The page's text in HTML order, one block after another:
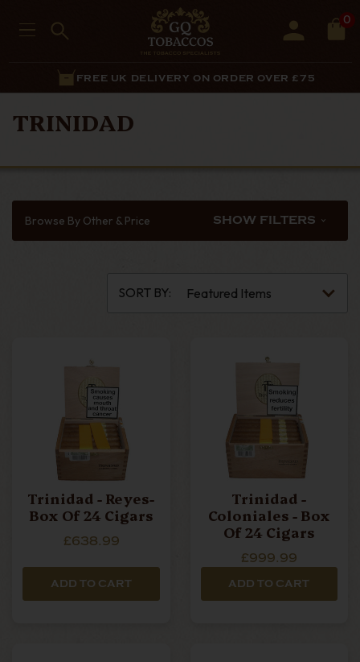
0
FREE UK DELIVERY ON ORDER OVER £75
TRINIDAD
Browse By Other & Price SHOW FILTERS
SORT BY:
Trinidad - Reyes-
Box Of 24 Cigars
£638.99
ADD TO CART
Trinidad -
Coloniales - Box
Of 24 Cigars
£999.99
ADD TO CART